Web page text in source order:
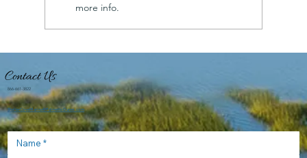
US Harbors taps Hilton Head Island’s Shelter Cove
for 2026; No. 6 overall in the country
more info.
Contact Us
866-661-3822
ShelterCoveMarina@PalmettoDunes.com